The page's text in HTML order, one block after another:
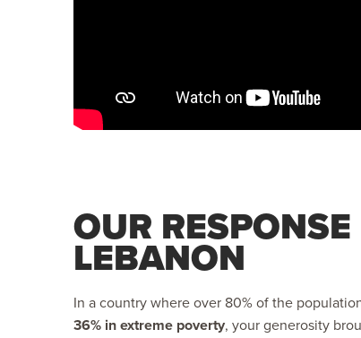
OUR
LEBANON
In a country where over 80% of the
36% in extreme poverty, your generosity